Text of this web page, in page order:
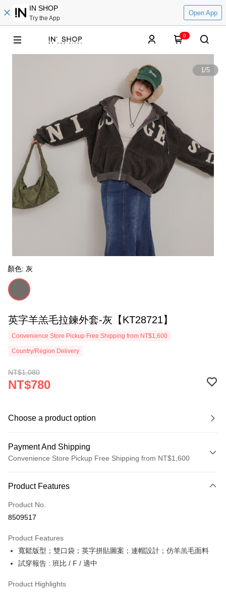
IN SHOP
Try the App
Open App
0
1/5
顏色: 灰
英字羊羔毛拉鍊外套-灰【KT28721】
Convenience Store Pickup Free Shipping from NT$1,600
Country/Region Delivery
NT$1,080
NT$780
Choose a product option
Payment And Shipping
Convenience Store Pickup Free Shipping from NT$1,600
Credit Card (Full Payment)
Convenience Store Pickup and Pay
Apple Pay
JKOPAY
Google Pay
Product Features
Product No.
8509517
Product Features
寬鬆版型；雙口袋；英字拼貼圖案；連帽設計；仿羊羔毛面料
試穿報告 : 班比 / F / 適中
Product Highlights